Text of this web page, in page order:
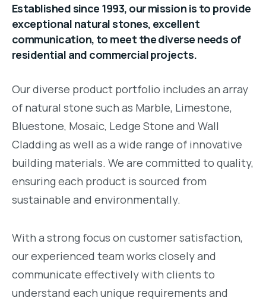
Established since 1993, our mission is to provide
exceptional natural stones, excellent
communication, to meet the diverse needs of
residential and commercial projects.
Our diverse product portfolio includes an array
of natural stone such as Marble, Limestone,
Bluestone, Mosaic, Ledge Stone and Wall
Cladding as well as a wide range of innovative
building materials. We are committed to quality,
ensuring each product is sourced from
sustainable and environmentally.
With a strong focus on customer satisfaction,
our experienced team works closely and
communicate effectively with clients to
understand each unique requirements and